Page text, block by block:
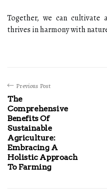
Together, we can cultivate
thrives in harmony with
Previous Post
The
Comprehensive
Benefits Of
Sustainable
Agriculture:
Embracing A
Holistic Approach
To Farming